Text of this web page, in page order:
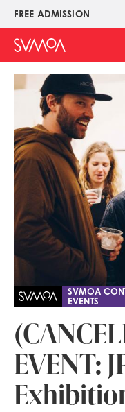
Skip
main
content
FREE ADMISSION
Upper
Menu
SVMOA
EVENTS
EVENT: